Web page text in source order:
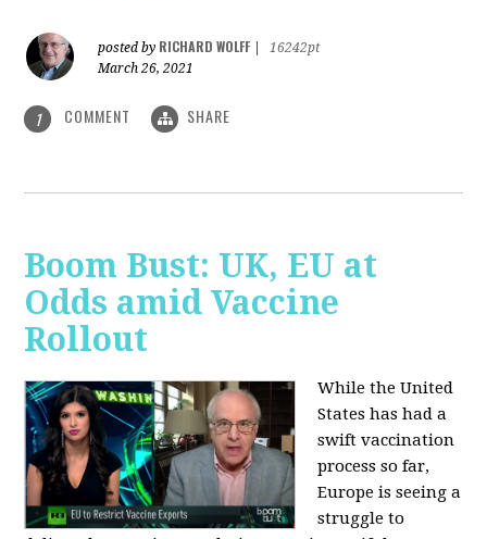
posted by RICHARD WOLFF
16242pt
March 26, 2021
1 COMMENT SHARE
Boom Bust: UK, EU at
Odds amid Vaccine
Rollout
While the United
States has had a
swift vaccination
process so far,
Europe is seeing a
struggle to